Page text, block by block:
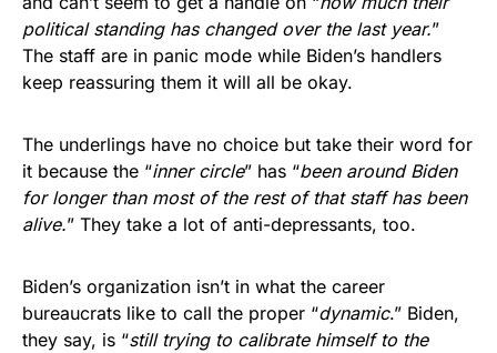
political standing has changed over the last year.”
The staff are in panic mode while Biden’s handlers
keep reassuring them it will all be okay.
The underlings have no choice but take their word for
it because the “inner circle” has “been around Biden
for longer than most of the rest of that staff has been
alive.” They take a lot of anti-depressants, too.
Biden’s organization isn’t in what the career
bureaucrats like to call the proper “dynamic.” Biden,
they say, is “still trying to calibrate himself to the